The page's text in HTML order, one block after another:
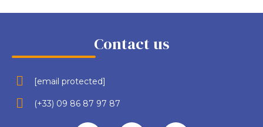
Contact us
[email protected]
(+33) 09 86 87 97 87